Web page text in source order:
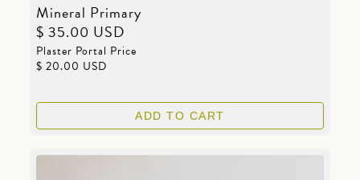
Mineral Primary
$ 35.00 USD
Plaster Portal Price
$ 20.00 USD